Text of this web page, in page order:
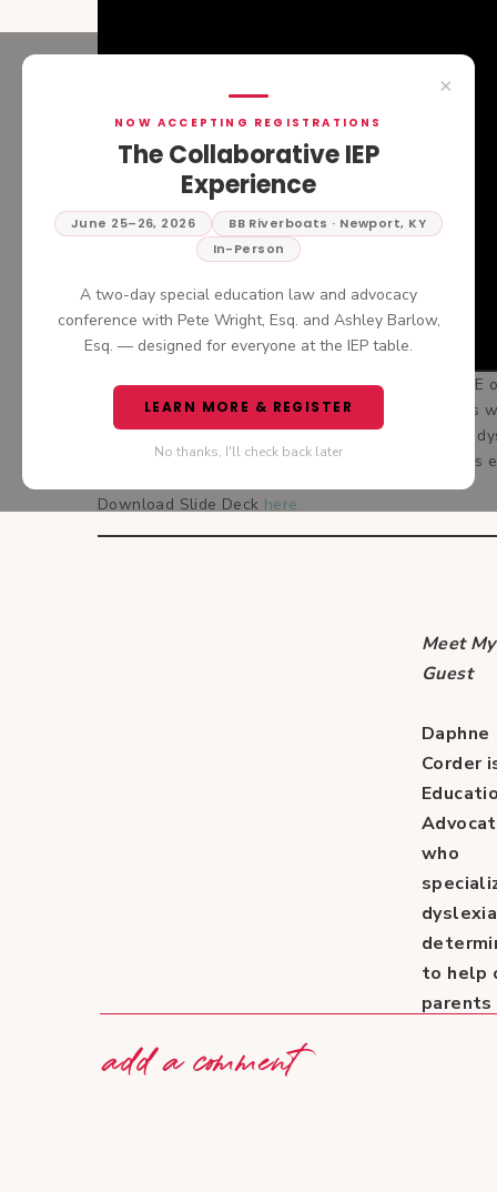
×
NOW ACCEPTING REGISTRATIONS
The Collaborative IEP
Experience
June 25–26, 2026
BB Riverboats · Newport, KY
In-Person
A two-day special education law and advocacy
conference with Pete Wright, Esq. and Ashley Barlow,
Esq. — designed for everyone at the IEP table.
LEARN MORE & REGISTER
No thanks, I'll check back later
The Grand Finale— Join me today for PART
big dyslexia guru, finishes up this three-part series
Doing It Right? Daphne takes us through common
implemented. You’re not going to want to miss this
Download Slide Deck here.
Meet My
Guest
Daphne
Corder
who
to help
add a comment